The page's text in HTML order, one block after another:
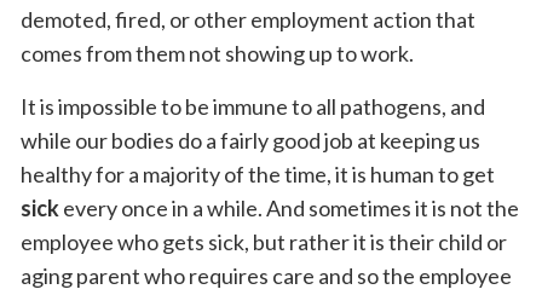
demoted, fired, or other employment action that
comes from them not showing up to work.
It is impossible to be immune to all pathogens, and
while our bodies do a fairly good job at keeping us
healthy for a majority of the time, it is human to get
sickevery once in a while. And sometimes it is not the
employee who gets sick, but rather it is their child or
aging parent who requires care and so the employee